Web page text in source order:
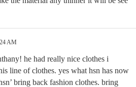
AM
he had really nice clothes i
line of clothes. yes what hsn has now
bring back fashion clothes. bring